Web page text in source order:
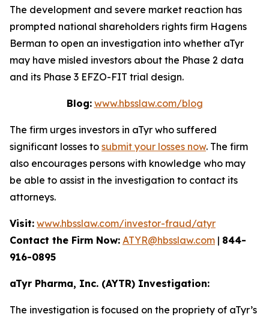
The development and severe market reaction has
prompted national shareholders rights firm Hagens
Berman to open an investigation into whether aTyr
may have misled investors about the Phase 2 data
and its Phase 3 EFZO-FIT trial design.
Blog: www.hbsslaw.com/blog
The firm urges investors in aTyr who suffered
significant losses to submit your losses now. The firm
also encourages persons with knowledge who may
be able to assist in the investigation to contact its
attorneys.
Visit: www.hbsslaw.com/investor-fraud/atyr
Contact the Firm Now: ATYR@hbsslaw.com | 844-
916-0895
aTyr Pharma, Inc. (AYTR) Investigation:
The investigation is focused on the propriety of aTyr’s